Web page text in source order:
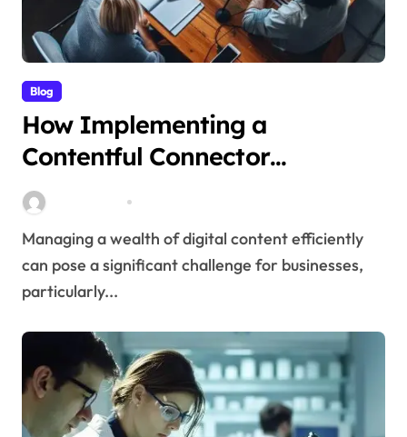
Blog
How Implementing a
Contentful Connector
Streamlines Content
Management
Managing a wealth of digital content efficiently
can pose a significant challenge for businesses,
particularly...